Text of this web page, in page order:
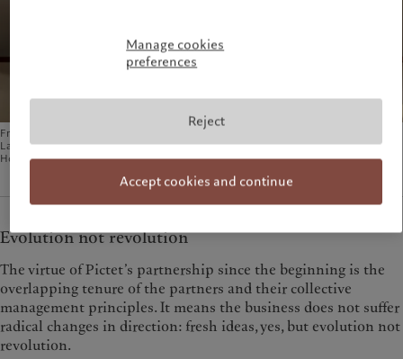
From left to right, seated: François Pictet, Elif Aktuğ, Marc Pictet (Senior Partner) and
Laurent Ramsey. Standing: Raymond Sagayam, Sébastien Eisinger and Sven
Holstenson. ©Guillaume Megevand for the Pictet Group
Evolution not revolution
The virtue of Pictet’s partnership since the beginning is the
overlapping tenure of the partners and their collective
management principles. It means the business does not suffer
radical changes in direction: fresh ideas, yes, but evolution not
revolution.
Manage cookies
preferences
Reject
Accept cookies and continue